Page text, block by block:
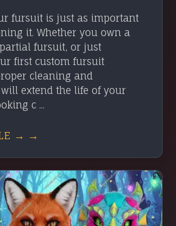
fursuit is just as important
it. Whether you own a
fursuit, or just
first custom fursuit
cleaning and
extend the life of your
c ...
→ →